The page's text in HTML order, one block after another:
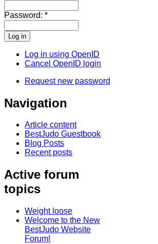
Password: *
Log in using OpenID
Cancel OpenID login
Request new password
Navigation
Article content
BestJudo Guestbook
Blog Posts
Recent posts
Active forum
topics
Weight loose
Welcome to the New
BestJudo Website
Forum!